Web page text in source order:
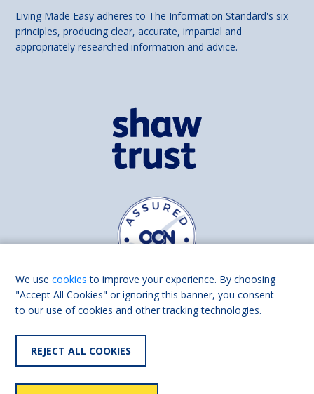
Living Made Easy adheres to The Information Standard's six
principles, producing clear, accurate, impartial and
appropriately researched information and advice.
Find us on
We usecookies to improve your experience. By choosing
"Accept All Cookies" or ignoring this banner, you consent
to our use of cookies and other tracking technologies.
REJECT ALL COOKIES